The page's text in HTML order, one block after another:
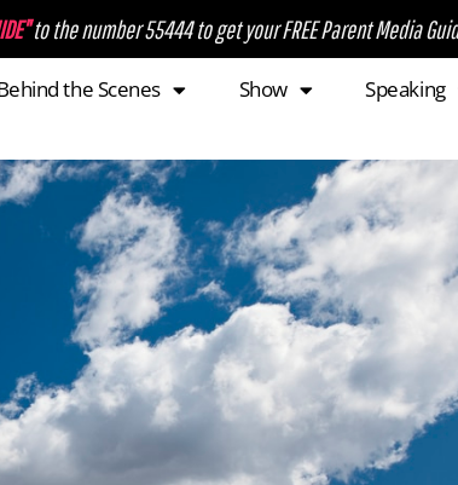
to the number 55444 to get your FREE Parent Media
the Scenes Show Speaking